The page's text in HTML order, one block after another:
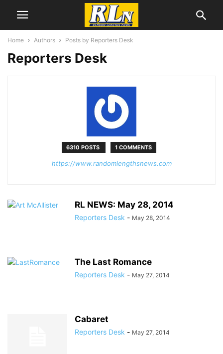
Home Authors Posts by Reporters Desk
Reporters Desk
6310 POSTS 1 COMMENTS
https://www.randomlengthsnews.com
RL NEWS: May 28, 2014
Reporters Desk - May 28, 2014
The Last Romance
Reporters Desk - May 27, 2014
Cabaret
Reporters Desk - May 27, 2014